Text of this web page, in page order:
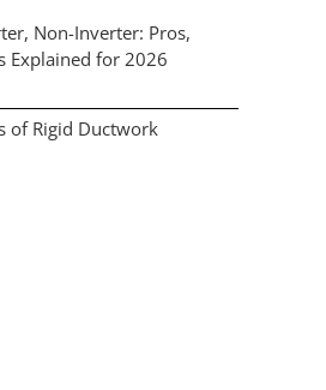
Non-Inverter: Pros,
Explained for 2026
of Rigid Ductwork